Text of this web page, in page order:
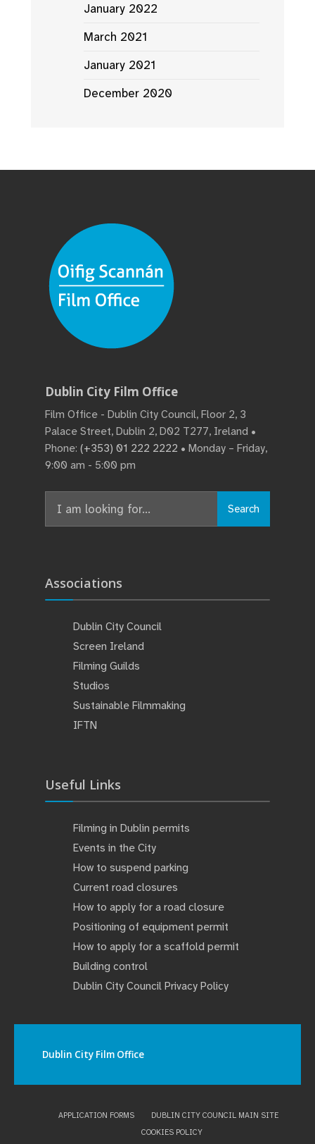
January 2022
March 2021
January 2021
December 2020
Dublin City Film Office
Film Office - Dublin City Council, Floor 2, 3
Palace Street, Dublin 2, D02 T277, Ireland •
Phone: (+353) 01 222 2222 • Monday – Friday,
9:00 am - 5:00 pm
for:
Search
Associations
Dublin City Council
Screen Ireland
Filming Guilds
Studios
Sustainable Filmmaking
IFTN
Useful Links
Filming in Dublin permits
Events in the City
How to suspend parking
Current road closures
How to apply for a road closure
Positioning of equipment permit
How to apply for a scaffold permit
Building control
Dublin City Council Privacy Policy
Dublin City Film Office
APPLICATION FORMS
DUBLIN CITY COUNCIL MAIN SITE
COOKIES POLICY